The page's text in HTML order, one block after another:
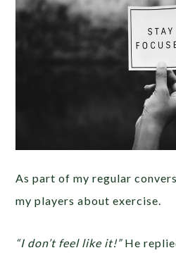
As part of my regular
my players about exercise.
“I don’t feel like it!”He